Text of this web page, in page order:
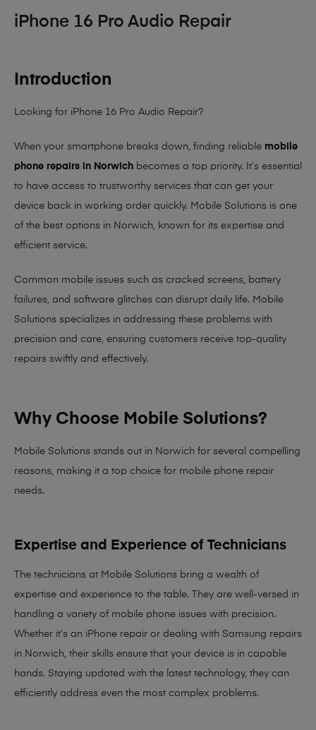
iPhone 16 Pro Audio Repair
Introduction
Looking for iPhone 16 Pro Audio Repair?
When your smartphone breaks down, finding reliable mobile
phone repairs in Norwich becomes a top priority. It’s essential
to have access to trustworthy services that can get your
device back in working order quickly. Mobile Solutions is one
of the best options in Norwich, known for its expertise and
efficient service.
Common mobile issues such as cracked screens, battery
failures, and software glitches can disrupt daily life. Mobile
Solutions specializes in addressing these problems with
precision and care, ensuring customers receive top-quality
repairs swiftly and effectively.
Why Choose Mobile Solutions?
Mobile Solutions stands out in Norwich for several compelling
reasons, making it a top choice for mobile phone repair
needs.
Expertise and Experience of Technicians
The technicians at Mobile Solutions bring a wealth of
expertise and experience to the table. They are well-versed in
handling a variety of mobile phone issues with precision.
Whether it’s an iPhone repair or dealing with Samsung repairs
in Norwich, their skills ensure that your device is in capable
hands. Staying updated with the latest technology, they can
efficiently address even the most complex problems.